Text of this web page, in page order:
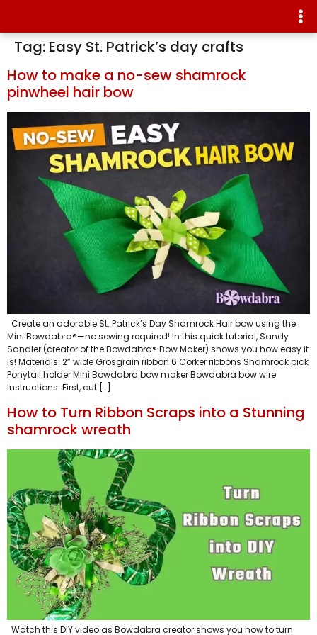
Tag: Easy St. Patrick’s day crafts
How to make a no-sew shamrock
pinwheel hair bow
Create an adorable St. Patrick’s Day Shamrock Hair bow using the
Mini Bowdabra®—no sewing required! In this quick tutorial, Sandy
Sandler (creator of the Bowdabra® Bow Maker) shows you how easy it
is! Materials: 2” wide Grosgrain ribbon 6 Corker ribbons Shamrock pick
Ponytail holder Mini Bowdabra bow maker Bowdabra bow wire
Instructions: First, cut […]
How to Turn Ribbon Scraps into a Stunning
shamrock wreath
Watch this DIY video as Bowdabra creator shows you how to turn